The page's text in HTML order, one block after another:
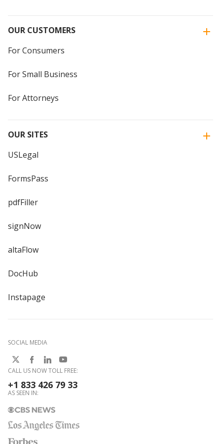
OUR CUSTOMERS
For Consumers
For Small Business
For Attorneys
OUR SITES
USLegal
FormsPass
pdfFiller
signNow
altaFlow
DocHub
Instapage
SOCIAL MEDIA
CALL US NOW TOLL FREE:
+1 833 426 79 33
AS SEEN IN: